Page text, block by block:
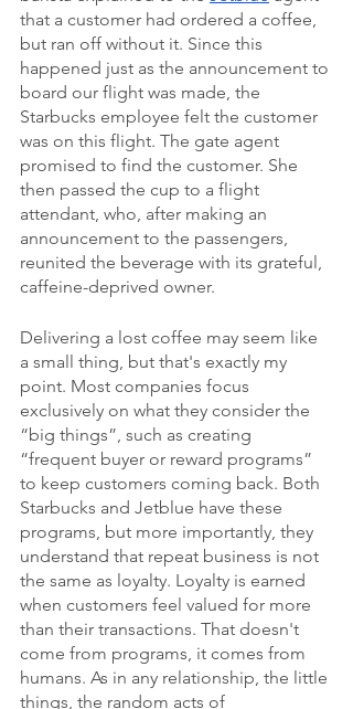
that a customer had ordered a coffee,
but ran off without it. Since this
happened just as the announcement to
board our flight was made, the
Starbucks employee felt the customer
was on this flight. The gate agent
promised to find the customer. She
then passed the cup to a flight
attendant, who, after making an
announcement to the passengers,
reunited the beverage with its grateful,
caffeine-deprived owner.
Delivering a lost coffee may seem like
a small thing, but that's exactly my
point. Most companies focus
exclusively on what they consider the
“big things”, such as creating
“frequent buyer or reward programs”
to keep customers coming back. Both
Starbucks and Jetblue have these
programs, but more importantly, they
understand that repeat business is not
the same as loyalty. Loyalty is earned
when customers feel valued for more
than their transactions. That doesn't
come from programs, it comes from
humans. As in any relationship, the little
things, the random acts of